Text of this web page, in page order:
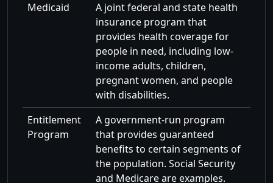
Medicaid
A joint federal and state health
insurance program that
provides health coverage for
people in need, including low-
income adults, children,
pregnant women, and people
with disabilities.
Entitlement
Program
A government-run program
that provides guaranteed
benefits to certain segments of
the population. Social Security
and Medicare are examples.